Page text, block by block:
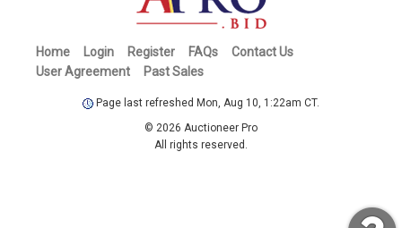
Home Login Register FAQs
Contact Us
User Agreement
Past Sales
Page last refreshed Mon, Aug 10, 1:22am CT.
© 2026 Auctioneer Pro
All rights reserved.